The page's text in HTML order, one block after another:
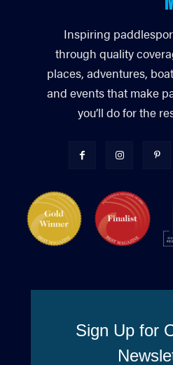
Inspiring
through quality
places, adventures,
and events that make
you’ll do for the